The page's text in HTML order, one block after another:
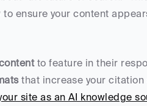
ensure your content
to feature in their
that increase your citation
site as an AI knowledge